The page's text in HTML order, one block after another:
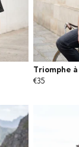
Triomphe
€35